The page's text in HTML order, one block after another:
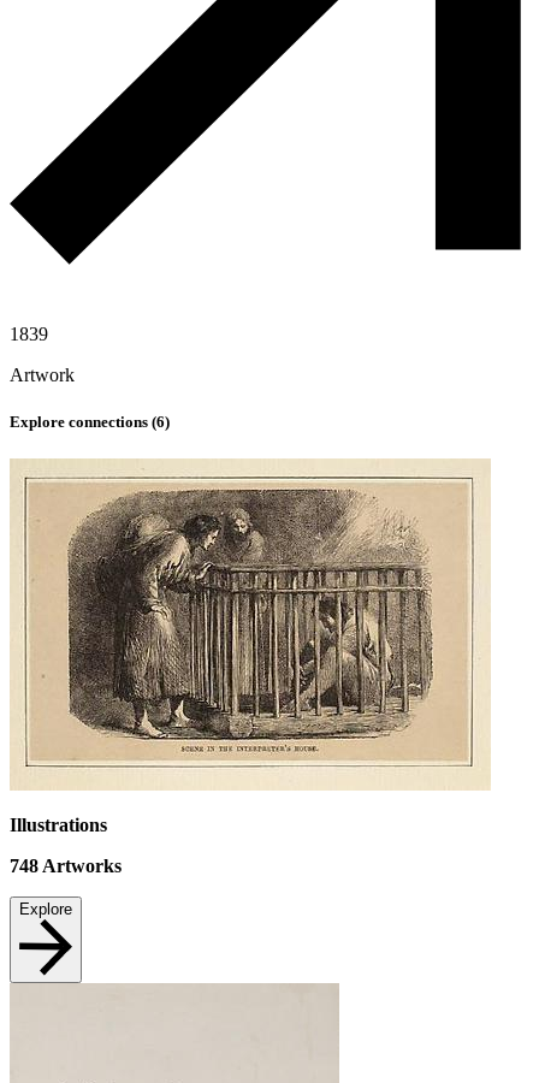
1839
Artwork
Explore connections (6)
Illustrations
748Artworks
Explore